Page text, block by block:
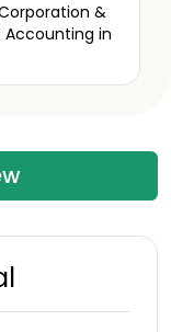
Corporation &
Accounting in